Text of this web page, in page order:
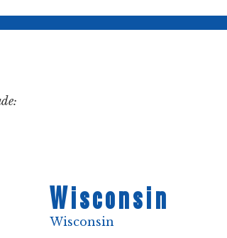
Wisconsin
Wisconsin